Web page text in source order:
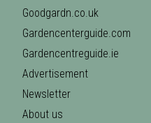
Goodgardn.co.uk
Gardencenterguide.com
Gardencentreguide.ie
Advertisement
Newsletter
About us